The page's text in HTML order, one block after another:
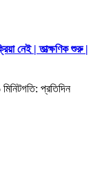
নেই | তাত্ক্ষণিক শুরু |
প্রতিদিন